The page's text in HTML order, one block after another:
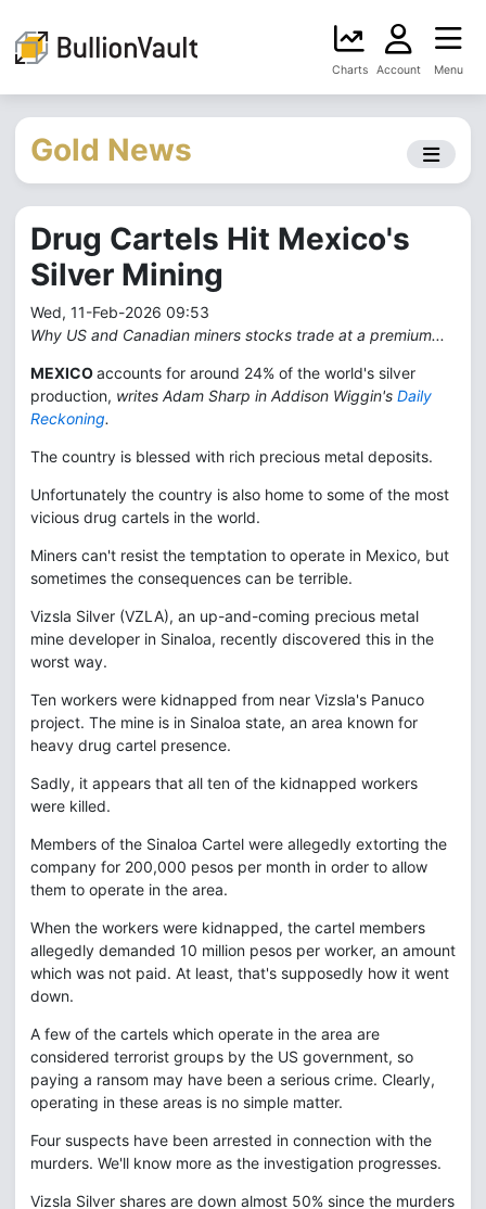
Charts Account Menu
Gold News
Drug Cartels Hit Mexico's
Silver Mining
Wed, 11-Feb-2026 09:53
Why US and Canadian miners stocks trade at a premium...
MEXICOaccounts for around 24% of the world's silver
production, writes Adam Sharp in Addison Wiggin's Daily
Reckoning.
The country is blessed with rich precious metal deposits.
Unfortunately the country is also home to some of the most
vicious drug cartels in the world.
Miners can't resist the temptation to operate in Mexico, but
sometimes the consequences can be terrible.
Vizsla Silver (VZLA), an up-and-coming precious metal
mine developer in Sinaloa, recently discovered this in the
worst way.
Ten workers were kidnapped from near Vizsla's Panuco
project. The mine is in Sinaloa state, an area known for
heavy drug cartel presence.
Sadly, it appears that all ten of the kidnapped workers
were killed.
Members of the Sinaloa Cartel were allegedly extorting the
company for 200,000 pesos per month in order to allow
them to operate in the area.
When the workers were kidnapped, the cartel members
allegedly demanded 10 million pesos per worker, an amount
which was not paid. At least, that's supposedly how it went
down.
A few of the cartels which operate in the area are
considered terrorist groups by the US government, so
paying a ransom may have been a serious crime. Clearly,
operating in these areas is no simple matter.
Four suspects have been arrested in connection with the
murders. We'll know more as the investigation progresses.
Vizsla Silver shares are down almost 50% since the murders